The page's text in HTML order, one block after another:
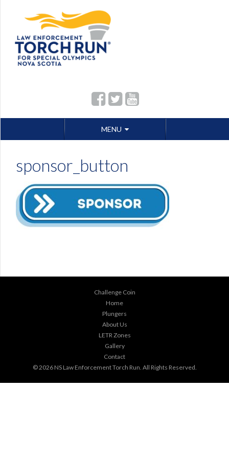
MENU
to
sponsor_button
Challenge Coin
Home
Plungers
About Us
LETR Zones
Gallery
Contact
© 2026 NS Law Enforcement Torch Run. All Rights Reserved.